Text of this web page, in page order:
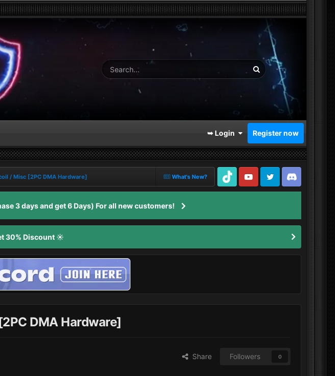
➥ Login Register now
What's New?
/ Misc [2PC DMA Hardware]
TikTok
Youtube Twitter Discord
3 days and get 6 Days) For all new customers!
30% Discount ☀️
DMA Hardware]
Share Followers 0